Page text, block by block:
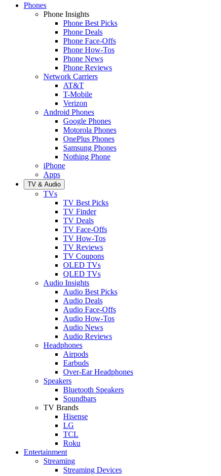
Phones
Phone Insights
Phone Best Picks
Phone Deals
Phone Face-Offs
Phone How-Tos
Phone News
Phone Reviews
Network Carriers
AT&T
T-Mobile
Verizon
Android Phones
Google Phones
Motorola Phones
OnePlus Phones
Samsung Phones
Nothing Phone
iPhone
Apps
TV & Audio
TVs
TV Best Picks
TV Finder
TV Deals
TV Face-Offs
TV How-Tos
TV Reviews
TV Coupons
OLED TVs
QLED TVs
Audio Insights
Audio Best Picks
Audio Deals
Audio Face-Offs
Audio How-Tos
Audio News
Audio Reviews
Headphones
Airpods
Earbuds
Over-Ear Headphones
Speakers
Bluetooth Speakers
Soundbars
TV Brands
Hisense
LG
TCL
Roku
Entertainment
Streaming
Streaming Devices